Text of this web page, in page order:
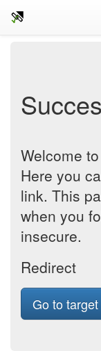
Welcome
Here you
link. This
when you
insecure.
Redirect
Go to target